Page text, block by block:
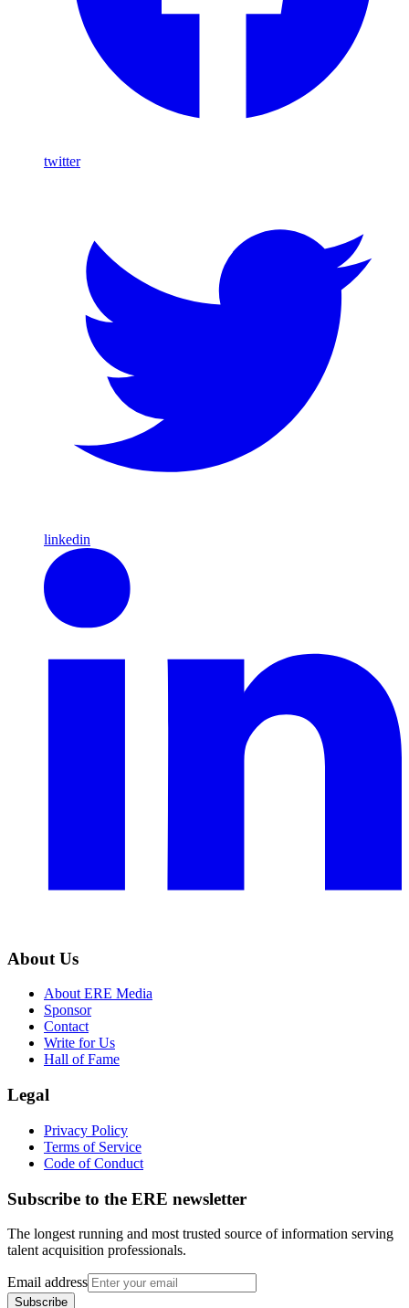
twitter
linkedin
About Us
About ERE Media
Sponsor
Contact
Write for Us
Hall of Fame
Legal
Privacy Policy
Terms of Service
Code of Conduct
Subscribe to the ERE newsletter
The longest running and most trusted source of information serving
talent acquisition professionals.
Email address
Subscribe